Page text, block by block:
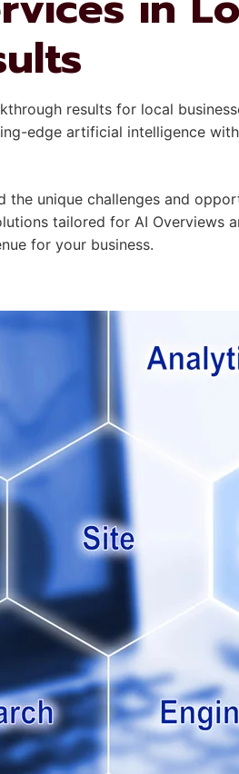
results for local
edge artificial intelligence
unique challenges and
tailored for AI Overviews
for your business.